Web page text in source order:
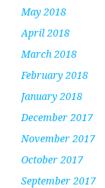
May 2018
April 2018
March 2018
February 2018
January 2018
December 2017
November 2017
October 2017
September 2017